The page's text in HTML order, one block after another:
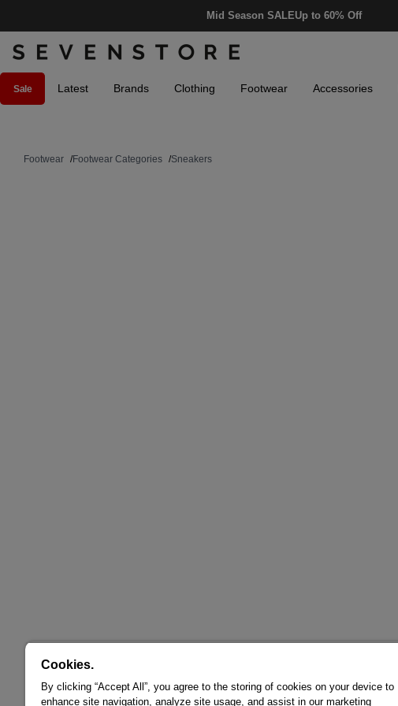
Mid Season SALEUp to 60% Off
Footwear /Footwear Categories /Sneakers
Sale Latest Brands Clothing Footwear Accessories
Cookies.
By clicking “Accept All”, you agree to the storing of cookies on your device to
enhance site navigation, analyze site usage, and assist in our marketing